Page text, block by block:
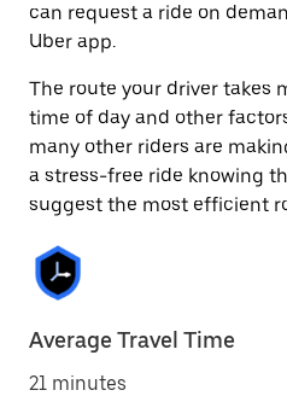
can request a ride on
Uber app.
The route your driver takes
time of day and other
many other riders are
a stress-free ride knowing
suggest the most efficient
Average Travel Time
21 minutes